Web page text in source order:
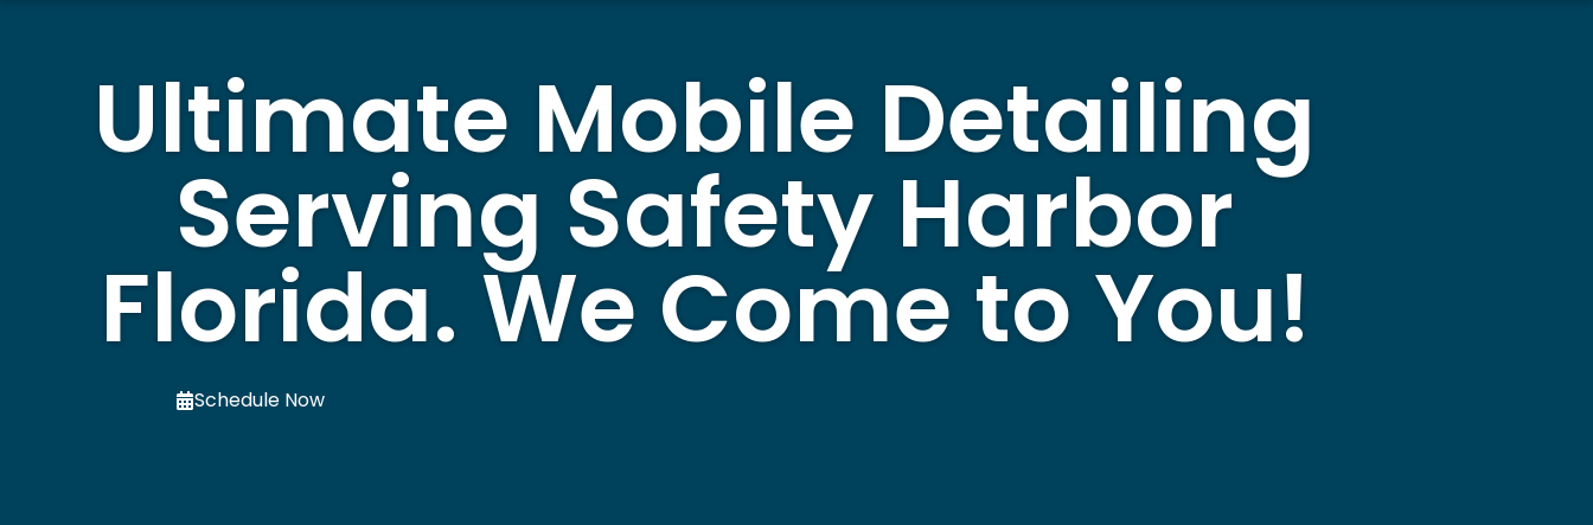
Ultimate Mobile Detailing
Serving Safety Harbor
Florida. We Come to You!
Schedule Now